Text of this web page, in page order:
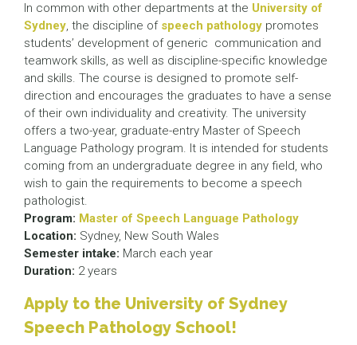
In common with other departments at the University of
Sydney, the discipline of speech pathology promotes
students’ development of generic communication and
teamwork skills, as well as discipline-specific knowledge
and skills. The course is designed to promote self-
direction and encourages the graduates to have a sense
of their own individuality and creativity. The university
offers a two-year, graduate-entry Master of Speech
Language Pathology program. It is intended for students
coming from an undergraduate degree in any field, who
wish to gain the requirements to become a speech
pathologist.
Program: Master of Speech Language Pathology
Location: Sydney, New South Wales
Semester intake: March each year
Duration: 2 years
Apply to the University of Sydney
Speech Pathology School!